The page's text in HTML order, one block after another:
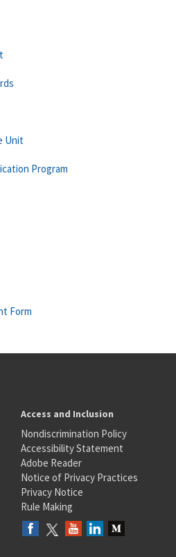
Unit
Program
Form
Access and Inclusion
Nondiscrimination Policy
Accessibility Statement
Adobe Reader
Notice of Privacy Practices
Privacy Notice
Rule Making